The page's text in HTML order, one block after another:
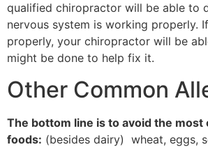
qualified chiropractor will be able to
nervous system is working properly.
properly, your chiropractor will be
might be done to help fix it.
Other Common
The bottom line is to avoid the most
foods: (besides dairy) wheat, eggs,